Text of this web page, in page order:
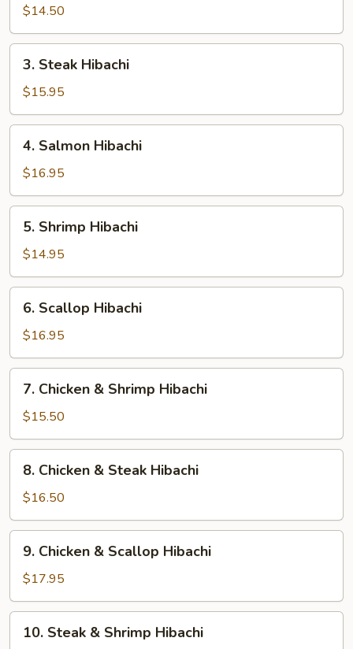
Hibachi
$14.50
Steak
Hibachi
3. Steak Hibachi
$15.95
Salmon
Hibachi
4. Salmon Hibachi
$16.95
Shrimp
Hibachi
5. Shrimp Hibachi
$14.95
Scallop
Hibachi
6. Scallop Hibachi
$16.95
Chicken
Shrimp
Hibachi
7. Chicken & Shrimp Hibachi
$15.50
Chicken
Steak
Hibachi
8. Chicken & Steak Hibachi
$16.50
Chicken
Scallop
Hibachi
9. Chicken & Scallop Hibachi
$17.95
Steak
10. Steak & Shrimp Hibachi